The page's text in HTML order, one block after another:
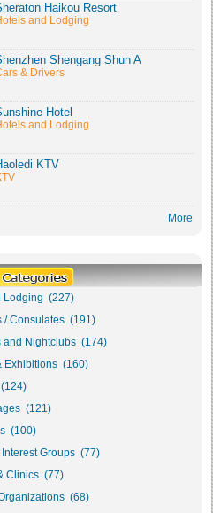
Haikou Resort
and Lodging
Shengang Shun A
& Drivers
Hotel
and Lodging
KTV
More
Lodging (227)
/ Consulates (191)
and Nightclubs (174)
Exhibitions (160)
(121)
(100)
Interest Groups (77)
Clinics (77)
(68)